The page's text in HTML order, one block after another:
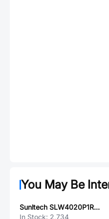
You May Be
Sunltech SLW4020P1R5MST
In Stock: 2,734